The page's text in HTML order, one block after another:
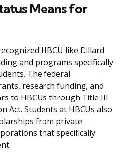
Means for
HBCU like Dillard
and programs specifically
The federal
research funding, and
to HBCUs through Title III
Act. Students at HBCUs also
from private
that specifically